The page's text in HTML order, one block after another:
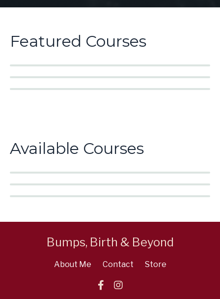
Featured Courses
Available Courses
Bumps, Birth & Beyond
About Me Contact Store